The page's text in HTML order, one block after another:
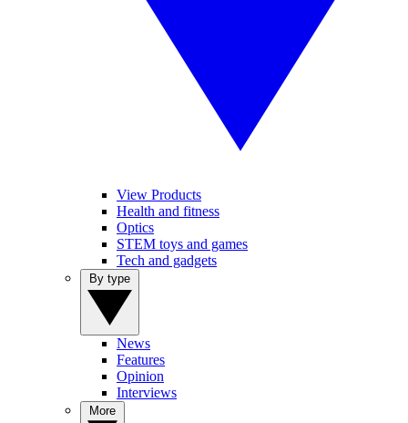
View Products
Health and fitness
Optics
STEM toys and games
Tech and gadgets
News
Features
Opinion
Interviews